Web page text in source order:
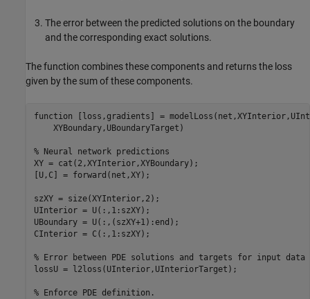
The error between the predicted solutions on the boundary
and the corresponding exact solutions.
The function combines these components and returns the loss
given by the sum of these components.
function [loss,gradients] =
    XYBoundary,UBoundaryTarget)
% Neural network predictions
XY = cat(2,XYInterior,XYBoundary);
[U,C] = forward(net,XY);
szXY = size(XYInterior,2);
UInterior = U(:,1:szXY);
UBoundary = U(:,(szXY+1):end);
CInterior = C(:,1:szXY);
% Error between PDE solutions and targets for input data
lossU = l2loss(UInterior,UInteriorTarget);
% Enforce PDE definition.